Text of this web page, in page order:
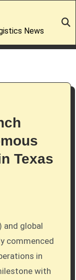
News
Texas
commenced
in
with